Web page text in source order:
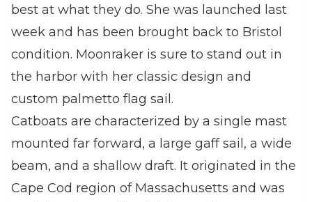
best at what they do. She was launched last
week and has been brought back to Bristol
condition. Moonraker is sure to stand out in
the harbor with her classic design and
custom palmetto flag sail.
Catboats are characterized by a single mast
mounted far forward, a large gaff sail, a wide
beam, and a shallow draft. It originated in the
Cape Cod region of Massachusetts and was